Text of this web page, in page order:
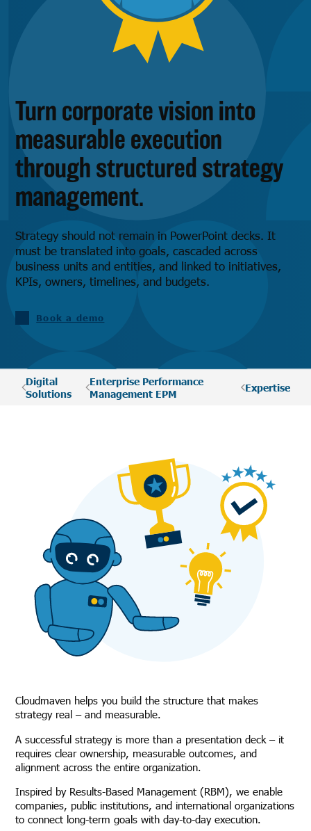
Turn corporate vision into
measurable execution
through structured strategy
management.
Strategy should not remain in PowerPoint decks. It
must be translated into goals, cascaded across
business units and entities, and linked to initiatives,
KPIs, owners, timelines, and budgets.
Book a demo
Digital
Solutions
Enterprise Performance
Management EPM
Expertise
Cloudmaven helps you build the structure that makes
strategy real – and measurable.
A successful strategy is more than a presentation deck – it
requires clear ownership, measurable outcomes, and
alignment across the entire organization.
Inspired by Results-Based Management (RBM), we enable
companies, public institutions, and international organizations
to connect long-term goals with day-to-day execution.